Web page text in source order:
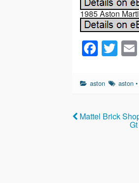
1985 Aston
F
a
c
b
o
T
wi
tt
aston aston
Mattel Brick